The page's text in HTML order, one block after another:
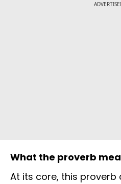
What the proverb
At its core, this proverb